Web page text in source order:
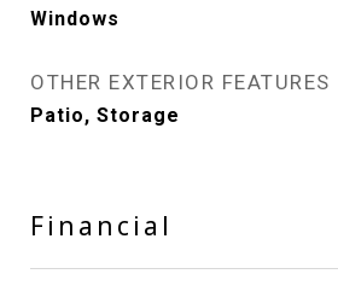
Windows
OTHER EXTERIOR FEATURES
Patio, Storage
Financial